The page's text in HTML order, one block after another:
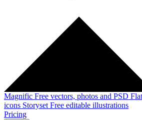
Magnific Free vectors, photos and PSD
icons Storyset Free editable illustrations
Pricing